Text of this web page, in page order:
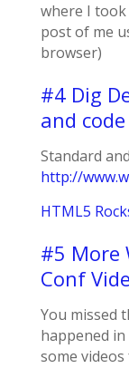
where I
post of me
browser)
#4 Dig
and code
Standard
http://
HTML5
#5 More
Conf
You missed
happened
some